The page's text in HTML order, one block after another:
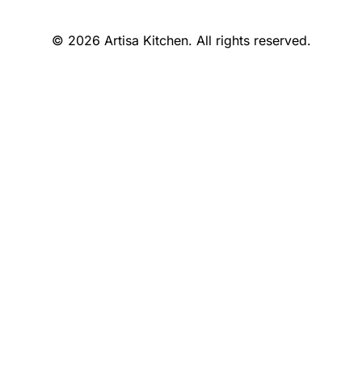
© 2026 Artisa Kitchen. All rights reserved.